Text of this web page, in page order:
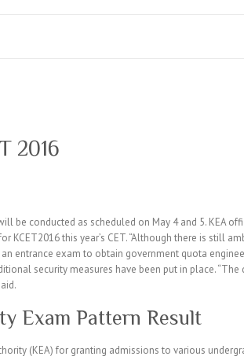
2016
be conducted as scheduled on May 4 and 5. KEA
this year’s CET. “Although there is still
entrance exam to obtain government quota
security measures have been put in place.
Exam Pattern Result
(KEA) for granting admissions to various